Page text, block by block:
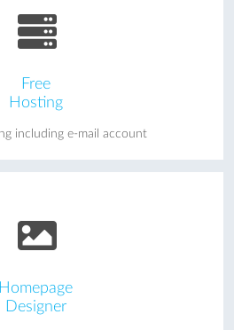
Free
Hosting
including e-mail account
Homepage
Designer